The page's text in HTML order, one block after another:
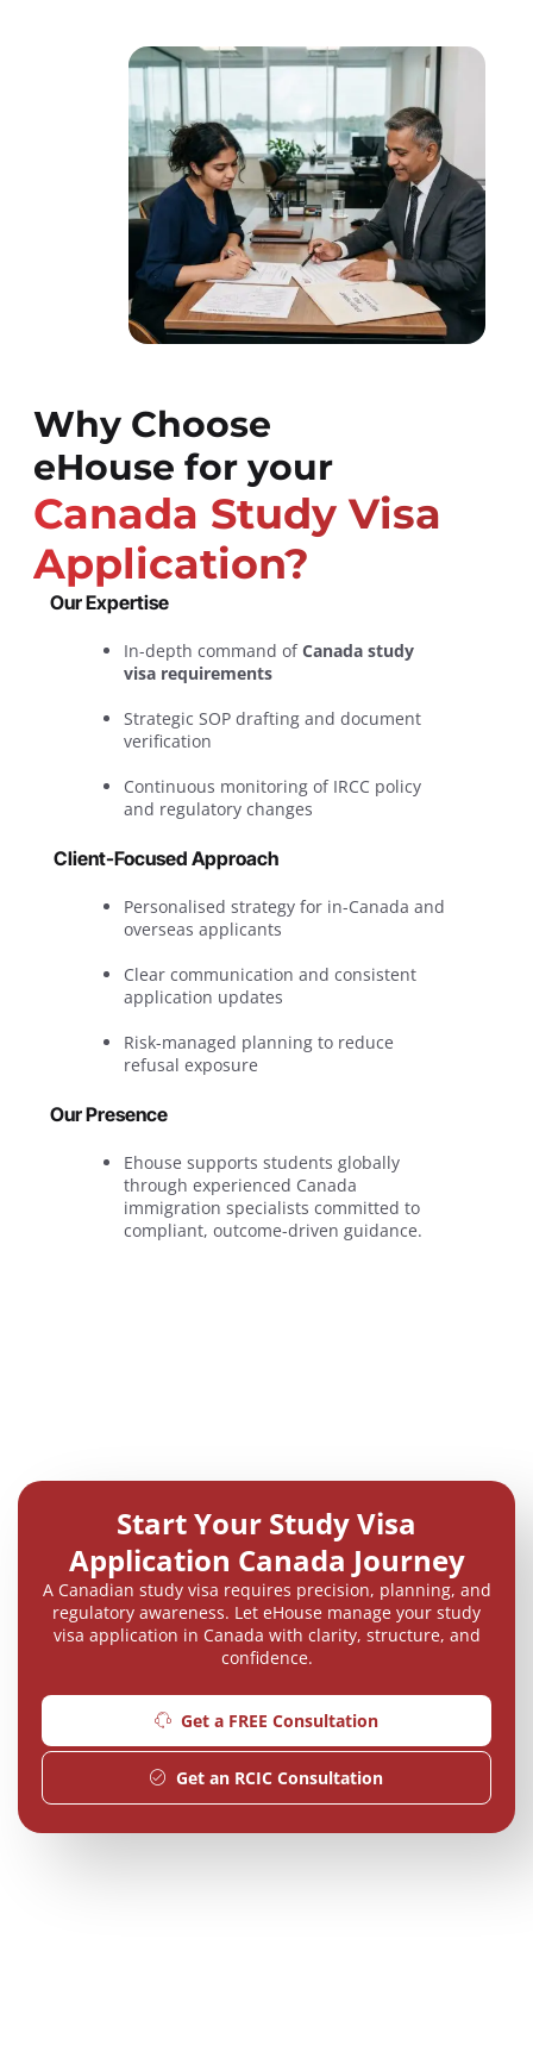
Why Choose
eHouse for your
Canada Study Visa
Application?
Our Expertise
In-depth command ofCanada study
visa requirements
Strategic SOP drafting and document
verification
Continuous monitoring of IRCC policy
and regulatory changes
Client-Focused Approach
Personalised strategy for in-Canada and
overseas applicants
Clear communication and consistent
application updates
Risk-managed planning to reduce
refusal exposure
Our Presence
Ehouse supports students globally
through experienced Canada
immigration specialists committed to
compliant, outcome-driven guidance.
Start Your Study Visa
Application Canada Journey
A Canadian study visa requires precision, planning, and
regulatory awareness. Let eHouse manage your study
visa application in Canada with clarity, structure, and
confidence.
Get a FREE Consultation
Get an RCIC Consultation